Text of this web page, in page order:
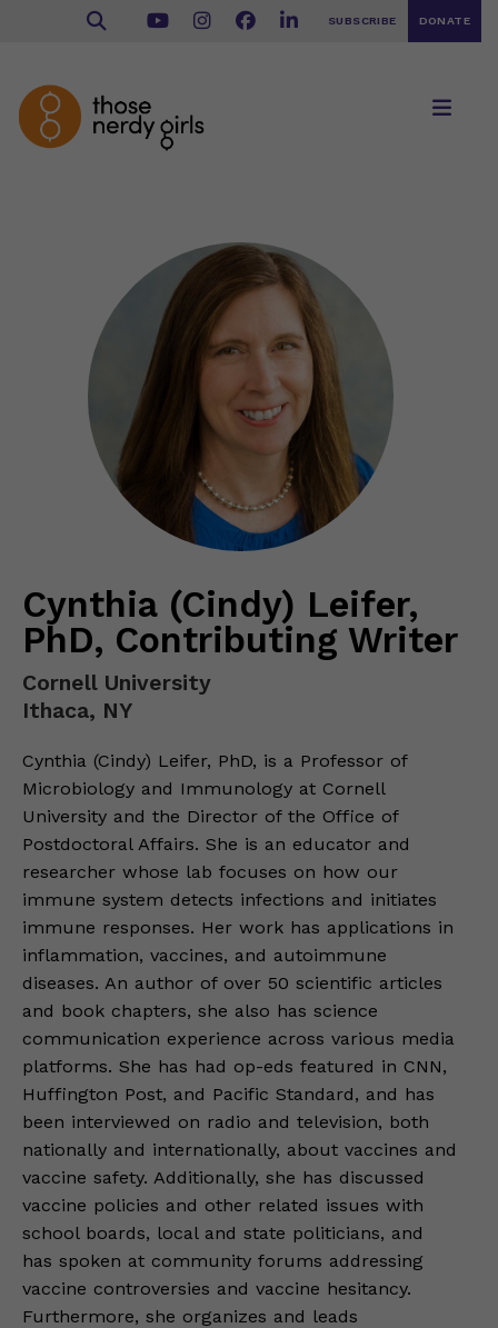
SUBSCRIBE DONATE
Cynthia (Cindy) Leifer,
PhD, Contributing Writer
Cornell University
Ithaca, NY
Cynthia (Cindy) Leifer, PhD, is a Professor of
Microbiology and Immunology at Cornell
University and the Director of the Office of
Postdoctoral Affairs. She is an educator and
researcher whose lab focuses on how our
immune system detects infections and initiates
immune responses. Her work has applications in
inflammation, vaccines, and autoimmune
diseases. An author of over 50 scientific articles
and book chapters, she also has science
communication experience across various media
platforms. She has had op-eds featured in CNN,
Huffington Post, and Pacific Standard, and has
been interviewed on radio and television, both
nationally and internationally, about vaccines and
vaccine safety. Additionally, she has discussed
vaccine policies and other related issues with
school boards, local and state politicians, and
has spoken at community forums addressing
vaccine controversies and vaccine hesitancy.
Furthermore, she organizes and leads